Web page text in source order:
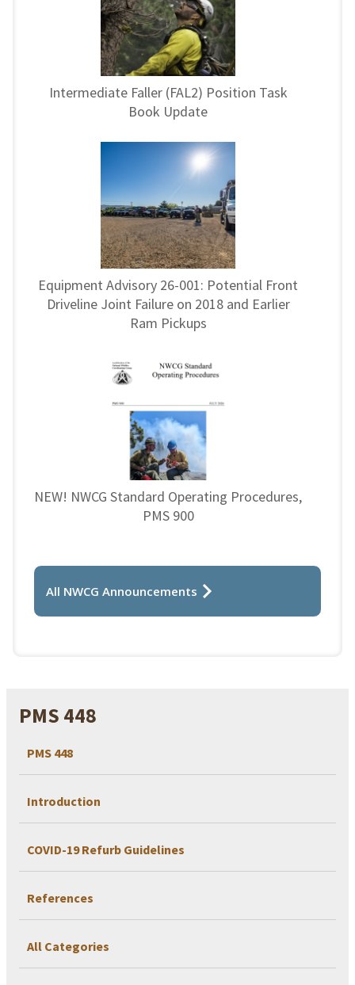
PMS 448
PMS 448
Introduction
COVID-19 Refurb Guidelines
References
All Categories
Intermediate Faller (FAL2) Position Task
Book Update
Equipment Advisory 26-001: Potential Front
Driveline Joint Failure on 2018 and Earlier
Ram Pickups
NEW! NWCG Standard Operating Procedures,
PMS 900
All NWCG Announcements